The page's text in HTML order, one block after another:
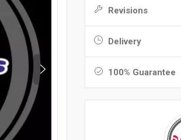
Revisions
Delivery
100% Guarantee